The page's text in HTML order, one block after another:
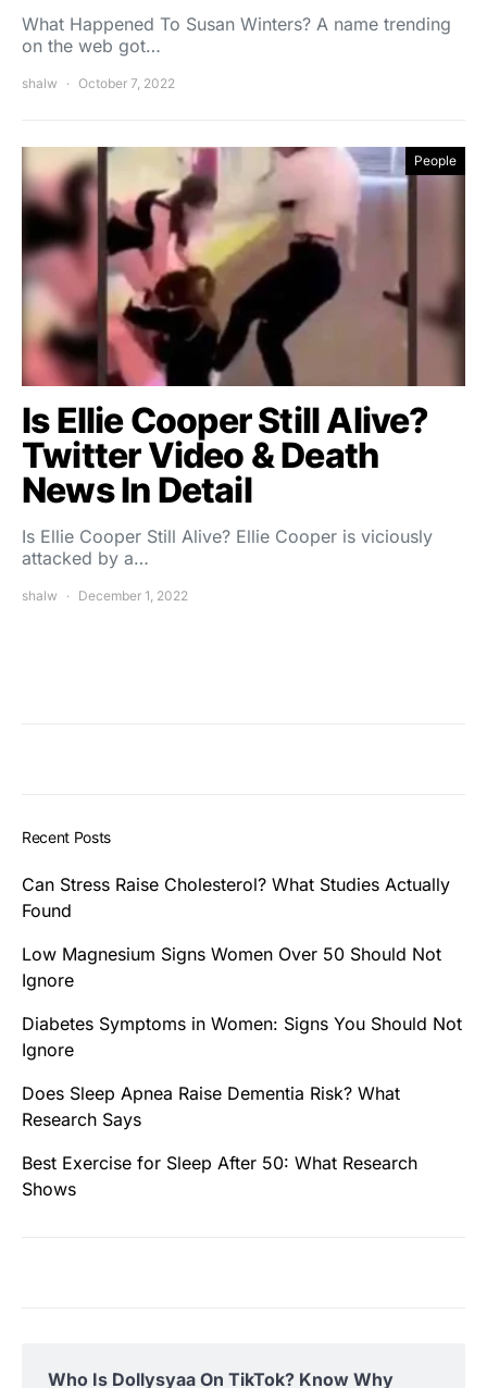
What Happened To Susan Winters? A name trending
on the web got…
shalw October 7, 2022
People
Is Ellie Cooper Still Alive?
Twitter Video & Death
News In Detail
Is Ellie Cooper Still Alive? Ellie Cooper is viciously
attacked by a…
shalw December 1, 2022
Recent Posts
Can Stress Raise Cholesterol? What Studies Actually
Found
Low Magnesium Signs Women Over 50 Should Not
Ignore
Diabetes Symptoms in Women: Signs You Should Not
Ignore
Does Sleep Apnea Raise Dementia Risk? What
Research Says
Best Exercise for Sleep After 50: What Research
Shows
Who Is Dollysyaa On TikTok? Know Why